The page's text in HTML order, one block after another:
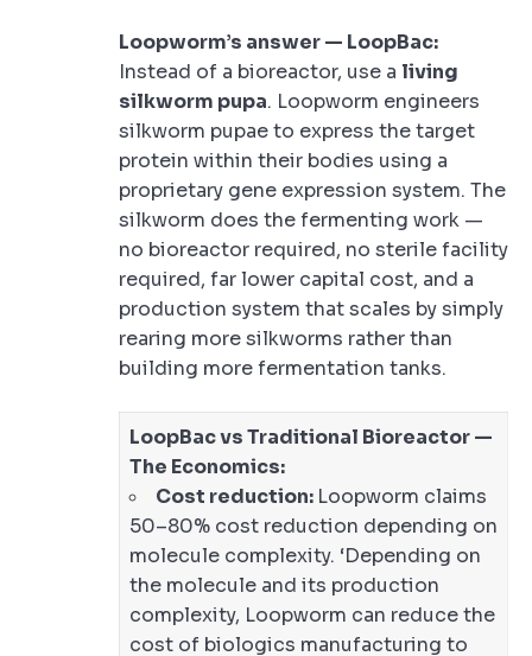
Loopworm’s answer — LoopBac:
Instead of a bioreactor, use a living
silkworm pupa. Loopworm engineers
silkworm pupae to express the target
protein within their bodies using a
proprietary gene expression system. The
silkworm does the fermenting work —
no bioreactor required, no sterile facility
required, far lower capital cost, and a
production system that scales by simply
rearing more silkworms rather than
building more fermentation tanks.
LoopBac vs Traditional Bioreactor —
The Economics:
Cost reduction: Loopworm claims
50–80% cost reduction depending on
molecule complexity. ‘Depending on
the molecule and its production
complexity, Loopworm can reduce the
cost of biologics manufacturing to